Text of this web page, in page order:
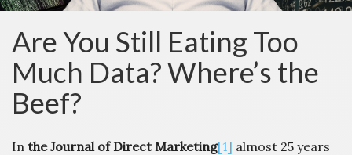
Are You Still Eating Too
Much Data? Where’s the
Beef?
In the Journal of Direct Marketing[1] almost 25 years